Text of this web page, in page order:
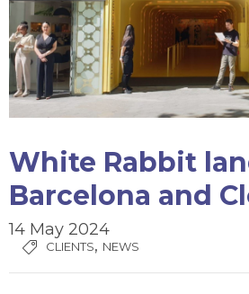
White Rabbit
Barcelona and
14 May 2024
CLIENTS, NEWS